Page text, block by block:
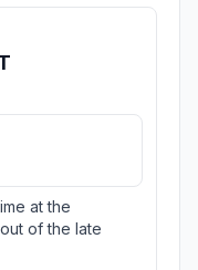
at the
of the late